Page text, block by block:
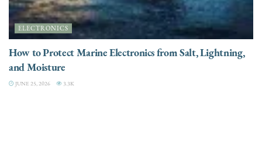
ELECTRONICS
How to Protect Marine Electronics from Salt, Lightning,
and Moisture
JUNE 25, 2026 3.3K